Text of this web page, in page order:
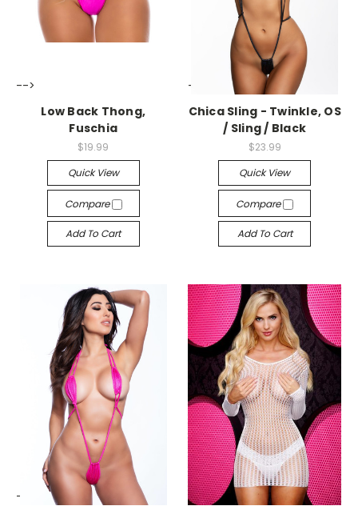
-->
Low Back Thong,
Fuschia
$19.99
Quick View
Compare
Add To Cart
-->
Chica Sling - Twinkle, OS
/ Sling / Black
$23.99
Quick View
Compare
Add To Cart
-->
-->